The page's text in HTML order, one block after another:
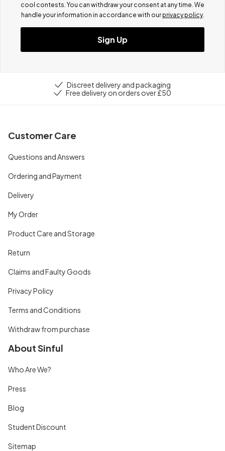
cool contests. You can withdraw your consent at any time. We
handle your information in accordance with our privacy policy.
Sign Up
Discreet delivery and packaging
Free delivery on orders over £50
Customer Care
Questions and Answers
Ordering and Payment
Delivery
My Order
Product Care and Storage
Return
Claims and Faulty Goods
Privacy Policy
Terms and Conditions
Withdraw from purchase
About Sinful
Who Are We?
Press
Blog
Student Discount
Sitemap